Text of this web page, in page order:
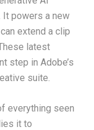
powers a new
extend a clip
latest
step in Adobe’s
suite.
everything seen
it to